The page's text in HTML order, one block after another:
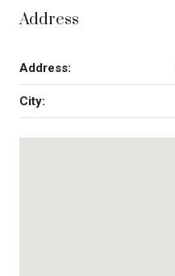
Address
Address:
City: